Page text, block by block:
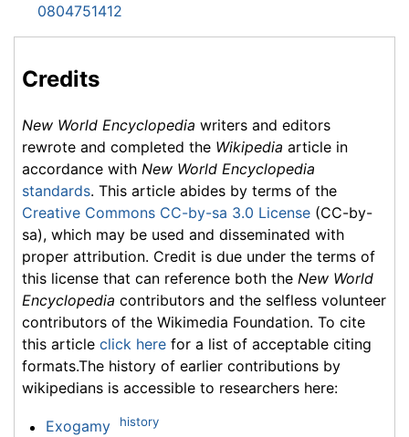
0804751412
Credits
New World Encyclopedia writers and editors
rewrote and completed the Wikipedia article in
accordance with New World Encyclopedia
standards. This article abides by terms of the
Creative Commons CC-by-sa 3.0 License (CC-by-
sa), which may be used and disseminated with
proper attribution. Credit is due under the terms of
this license that can reference both the New World
Encyclopedia contributors and the selfless volunteer
contributors of the Wikimedia Foundation. To cite
this article click here for a list of acceptable citing
formats.The history of earlier contributions by
wikipedians is accessible to researchers here:
Exogamy history